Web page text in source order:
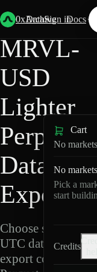
0xArchive
Data Docs
Sign in
Back Lighter/
MRVL-
USD
Lighter
Data
Export
Choose schemas
UTC dates, then
export compressed
Cart
No
No
Pick a
start
Credits